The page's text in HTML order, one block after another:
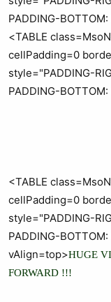
PADDING-
<TABLE
cellPadding=0
style="PADDING-
PADDING-
<TABLE
cellPadding=0
style="PADDING-
PADDING-
vAlign=top>HUGE
FORWARD !!!